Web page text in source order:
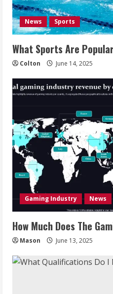
News Sports
What Sports Are
Colton June 14, 2025
Gaming Industry News
How Much Does The
Mason June 13, 2025